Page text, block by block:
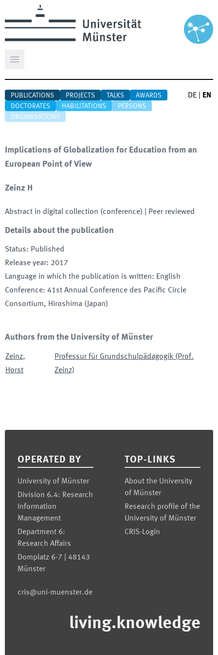
Open main menu
PUBLICATIONS PROJECTS TALKS
AWARDS
DOCTORATES
HABILITATIONS
PERSONS
ORGANISATIONS
DE EN
Implications of Globalization for Education from an
European Point of View
Zeinz H
Abstract in digital collection (conference) | Peer reviewed
Details about the publication
Status: Published
Release year: 2017
Language in which the publication is written: English
Conference: 41st Annual Conference des Pacific Circle
Consortium, Hiroshima (Japan)
Authors from the University of Münster
Zeinz,
Horst
Professur für Grundschulpädagogik (Prof.
Zeinz)
OPERATED BY
University of Münster
Division 6.4: Research
Information
Management
Department 6:
Research Affairs
Domplatz 6-7 | 48143
Münster
cris@uni-muenster.de
TOP-LINKS
About the University
of Münster
Research profile of the
University of Münster
CRIS-Login
living.knowledge